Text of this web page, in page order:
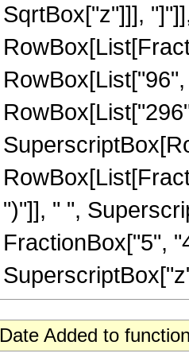
SqrtBox["z"]]],
")"]], " ",
FractionBox["5",
Date Added to